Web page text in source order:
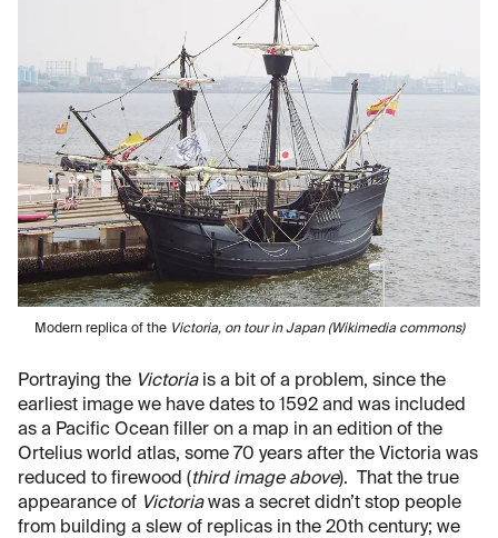
Modern replica of the Victoria, on tour in Japan (Wikimedia commons)
Portraying the Victoriais a bit of a problem, since the
earliest image we have dates to 1592 and was included
as a Pacific Ocean filler on a map in an edition of the
Ortelius world atlas, some 70 years after the Victoria was
reduced to firewood (third image above). That the true
appearance of Victoriawas a secret didn’t stop people
from building a slew of replicas in the 20th century; we